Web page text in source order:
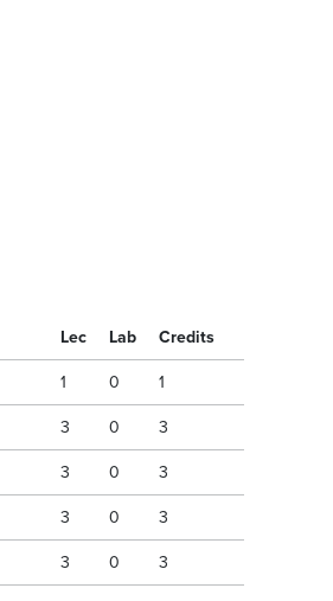
Lec Lab Credits
1 0 1
3 0 3
3 0 3
3 0 3
3 0 3